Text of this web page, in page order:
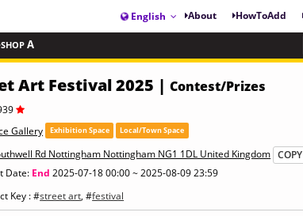
English About HowToAdd
A
Art Festival 2025 | Contest/Prizes
Gallery
Exhibition Space Local/Town Space
Rd Nottingham Nottingham NG1 1DL United Kingdom COPY
Date: End 2025-07-18 00:00 ~ 2025-08-09 23:59
Key : #street art, #festival